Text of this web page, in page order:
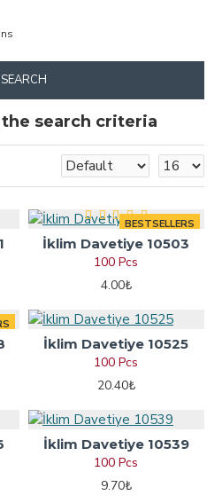
SEARCH
search criteria
BESTSELLERS
İklim Davetiye 10503
100 Pcs
4.00₺
İklim Davetiye 10525
100 Pcs
20.40₺
İklim Davetiye 10539
100 Pcs
9.70₺